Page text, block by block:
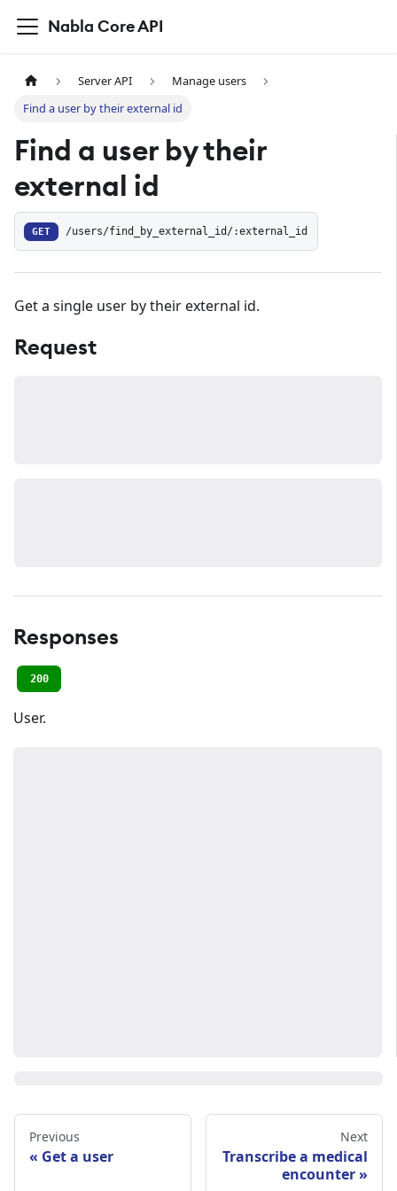
Nabla Core API
Server API
Manage users
Find a user by their external id
Find a user by their
external id
GET /users/find_by_external_id/:external_id
Get a single user by their external id.
Request
Responses
200
User.
Previous
Get a user
Next
Transcribe a medical
encounter